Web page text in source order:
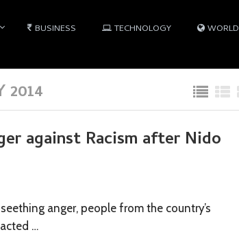
BUSINESS TECHNOLOGY WORLD
2014
against Racism after Nido
anger, people from the country’s
…